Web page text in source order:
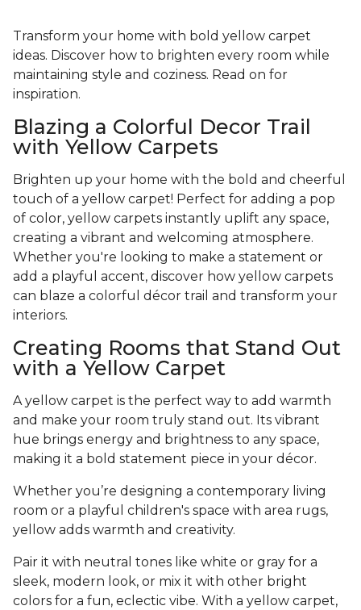
Transform your home with bold yellow carpet
ideas. Discover how to brighten every room while
maintaining style and coziness. Read on for
inspiration.
Blazing a Colorful Decor Trail
with Yellow Carpets
Brighten up your home with the bold and cheerful
touch of a yellow carpet! Perfect for adding a pop
of color, yellow carpets instantly uplift any space,
creating a vibrant and welcoming atmosphere.
Whether you're looking to make a statement or
add a playful accent, discover how yellow carpets
can blaze a colorful décor trail and transform your
interiors.
Creating Rooms that Stand Out
with a Yellow Carpet
A yellow carpet is the perfect way to add warmth
and make your room truly stand out. Its vibrant
hue brings energy and brightness to any space,
making it a bold statement piece in your décor.
Whether you’re designing a contemporary living
room or a playful children's space with area rugs,
yellow adds warmth and creativity.
Pair it with neutral tones like white or gray for a
sleek, modern look, or mix it with other bright
colors for a fun, eclectic vibe. With a yellow carpet,